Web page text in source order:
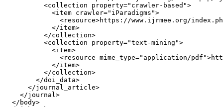
          <collection property="crawler-based">
            <item crawler="iParadigms">
<resource>https://www.ijrmee.org/
            </item>
          </collection>
          <collection property="text-mining">
            <item>
<resource mime_type="application/
            </item>
          </collection>
        </doi_data>
      </journal_article>
    </journal>
  </body>